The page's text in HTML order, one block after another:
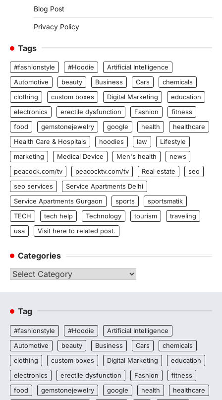
Blog Post
Privacy Policy
Tags
#fashionstyle #Hoodie
Artificial Intelligence
Automotive
beauty Business Cars
chemicals
clothing
custom boxes Digital Marketing
education
electronics
erectile dysfunction Fashion
fitness
food
gemstonejewelry google health
healthcare
Health Care & Hospitals
hoodies law
Lifestyle
marketing
Medical Device Men's health
news
peacock.com/tv
peacocktv.com/tv Real estate
seo
seo services
Service Apartments Delhi
Service Apartments Gurgaon
sports
sportsmatik
TECH
tech help Technology tourism
traveling
usa
Visit here to related post.
Categories
Categories
Tag
#fashionstyle #Hoodie
Artificial Intelligence
Automotive
beauty Business Cars
chemicals
clothing
custom boxes Digital Marketing
education
electronics
erectile dysfunction Fashion
fitness
food
gemstonejewelry google health
healthcare